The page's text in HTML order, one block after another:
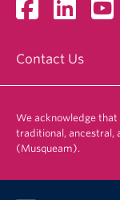
Contact Us
We acknowledge that
traditional, ancestral,
(Musqueam).